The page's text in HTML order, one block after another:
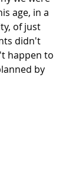
age, in a
of just
didn't
happen to
by